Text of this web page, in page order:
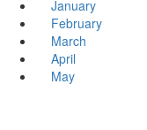
January
February
March
April
May